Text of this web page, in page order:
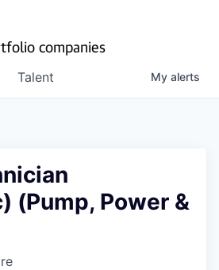
companies
Talent My alerts
(Pump, Power &